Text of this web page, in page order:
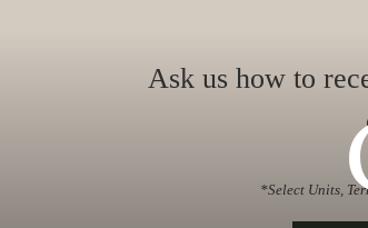
Ask us how to
*Select Units,